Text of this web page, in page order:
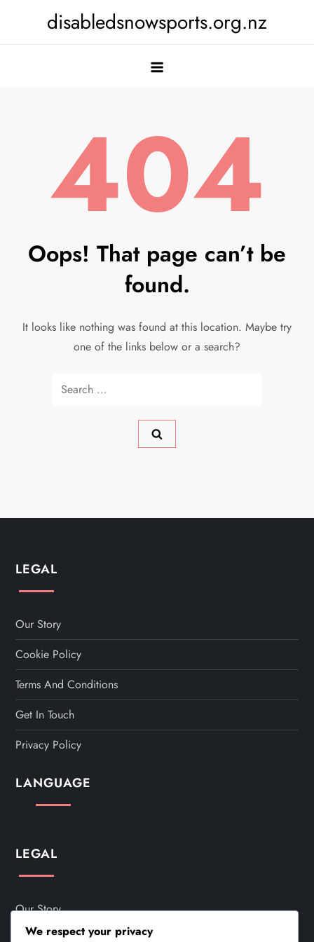
disabledsnowsports.org.nz
404
Oops! That page can’t be
found.
It looks like nothing was found at this location. Maybe try
one of the links below or a search?
LEGAL
Our Story
Cookie Policy
Terms And Conditions
Get In Touch
Privacy Policy
LANGUAGE
LEGAL
Our Story
We respect your privacy